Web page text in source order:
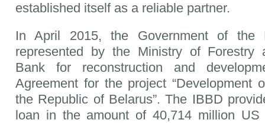
established itself as a reliable partner.
In April 2015, the Government of the
represented by the Ministry of Forestry
Bank for reconstruction and
Agreement for the project “Development
the Republic of Belarus”. The IBBD
loan in the amount of 40,714 million US